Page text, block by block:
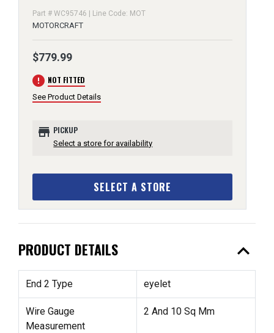
Part # WC95746 | Line Code: MOT
MOTORCRAFT
$779.99
error NOT FITTED
See Product Details
store PICKUP
Select a store for availability
SELECT A STORE
PRODUCT DETAILS expand_less
End 2 Type eyelet
Wire Gauge
Measurement
2 And 10 Sq Mm